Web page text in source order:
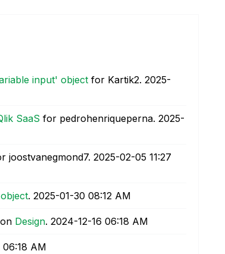
input' object for Kartik2. ‎2025-
SaaS for pedrohenriqueperna. ‎2025-
joostvanegmond7. ‎2025-02-05 11:27
. ‎2025-01-30 08:12 AM
on Design. ‎2024-12-16 06:18 AM
06:18 AM